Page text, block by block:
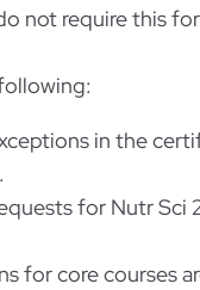
not require this
in the
for Nutr Sci
for core courses